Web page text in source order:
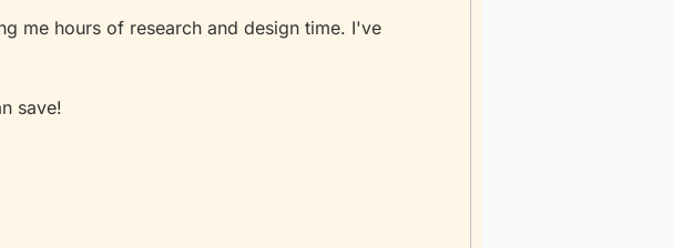
me hours of research and design time. I've
save!